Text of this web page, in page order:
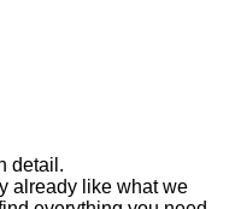
detail.
already like what we